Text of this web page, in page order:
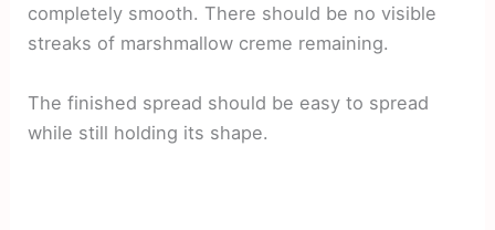
completely smooth. There should be no visible
streaks of marshmallow creme remaining.
The finished spread should be easy to spread
while still holding its shape.